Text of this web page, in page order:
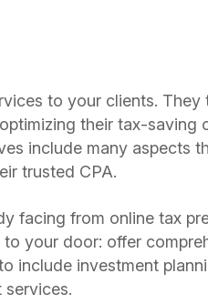
to your clients.
their tax-saving
include many aspects
trusted CPA.
facing from online tax
your door: offer
include investment
services.